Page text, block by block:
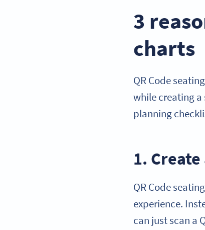
3
charts
QR Code
while creating a
planning
1.
QR Code
experience.
can just scan a